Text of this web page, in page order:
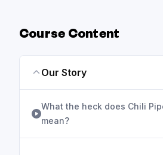
Course Content
Our Story
What the heck does Chili
mean?